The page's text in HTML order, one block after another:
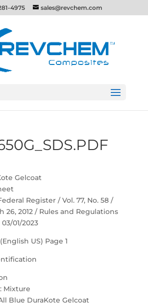
4975 sales@revchem.com
Gelcoat
Register / Vol. 77, No. 58 /
26, 2012 / Rules and Regulations
01/2023
US) Page 1
Mixture
Blue DuraKote Gelcoat